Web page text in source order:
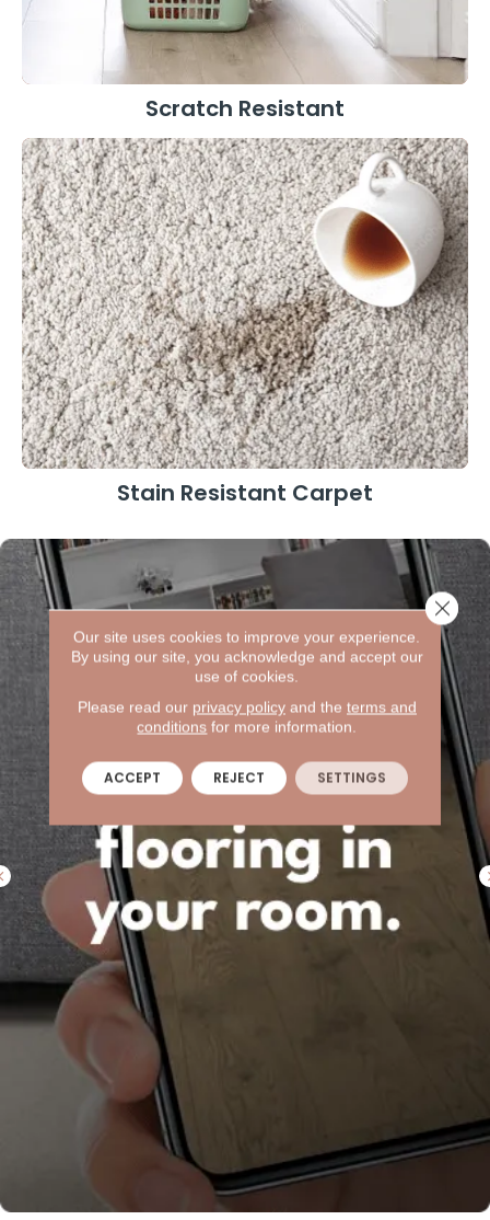
Scratch Resistant
Stain Resistant Carpet
Our site uses cookies to improve your experience.
By using our site, you acknowledge and accept our
use of cookies.
Please read our privacy policyand the terms and
conditions for more information.
ACCEPT REJECT SETTINGS
Close